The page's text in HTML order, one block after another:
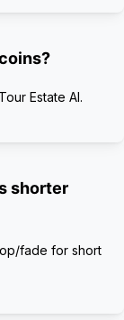
Estate AI.
shorter
fade for short